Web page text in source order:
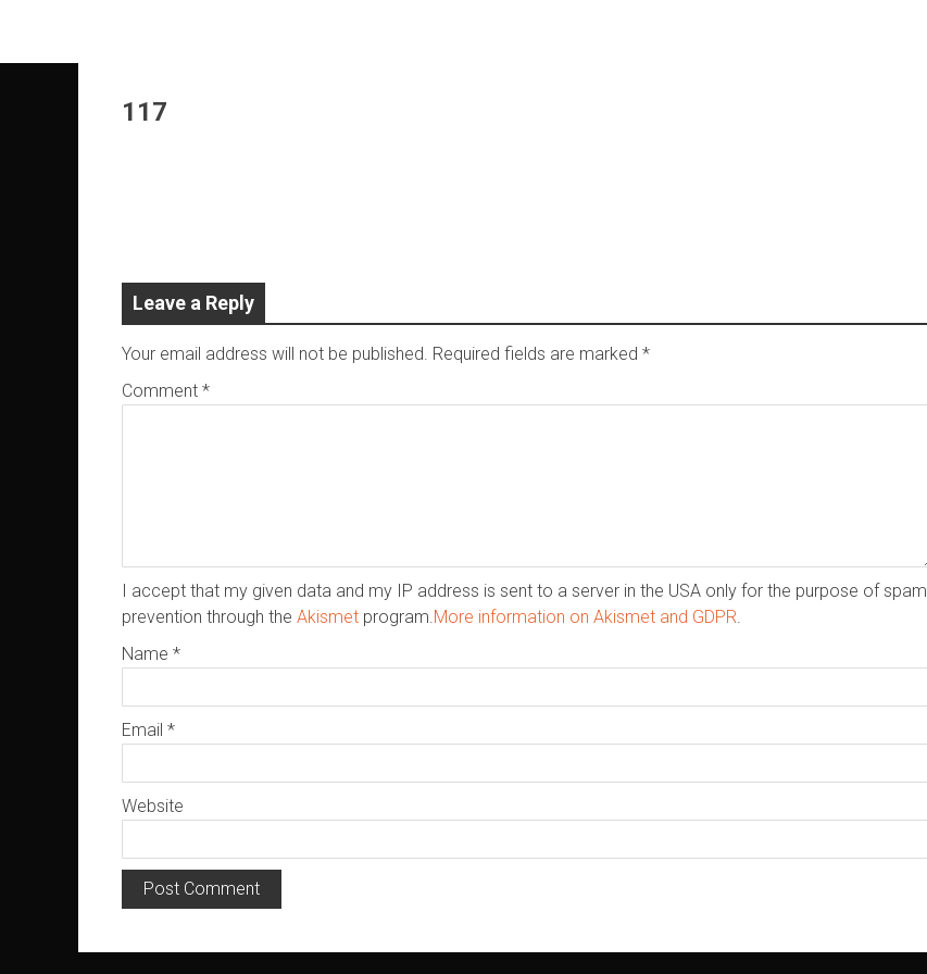
content
117
Leave a Reply
Your email address will not be published. Required fields are marked *
Comment *
I accept that my given data and my IP address is sent to a server in the USA only for the purpose of spam
prevention through the Akismet program.More information on Akismet and GDPR.
Name *
Email *
Website